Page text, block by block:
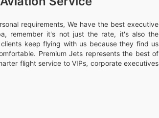
requirements, We have the best executive
remember it's not just the rate, it's also the
keep flying with us because they find us
Premium Jets represents the best of
flight service to VIPs, corporate executives